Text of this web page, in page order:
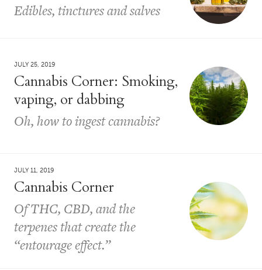
Edibles, tinctures and salves
JULY 25, 2019
Cannabis Corner: Smoking,
vaping, or dabbing
Oh, how to ingest cannabis?
JULY 11, 2019
Cannabis Corner
Of THC, CBD, and the
terpenes that create the
“entourage effect.”